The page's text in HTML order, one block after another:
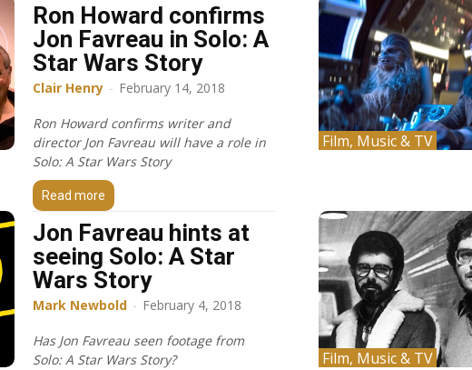
Ron Howard confirms
Jon Favreau in Solo: A
Star Wars Story
Clair Henry - February 14, 2018
Ron Howard confirms writer and
director Jon Favreau will have a role in
Solo: A Star Wars Story
Read more
Film, Music & TV
Jon Favreau hints at
seeing Solo: A Star
Wars Story
Mark Newbold - February 4, 2018
Has Jon Favreau seen footage from
Solo: A Star Wars Story?
Film, Music & TV